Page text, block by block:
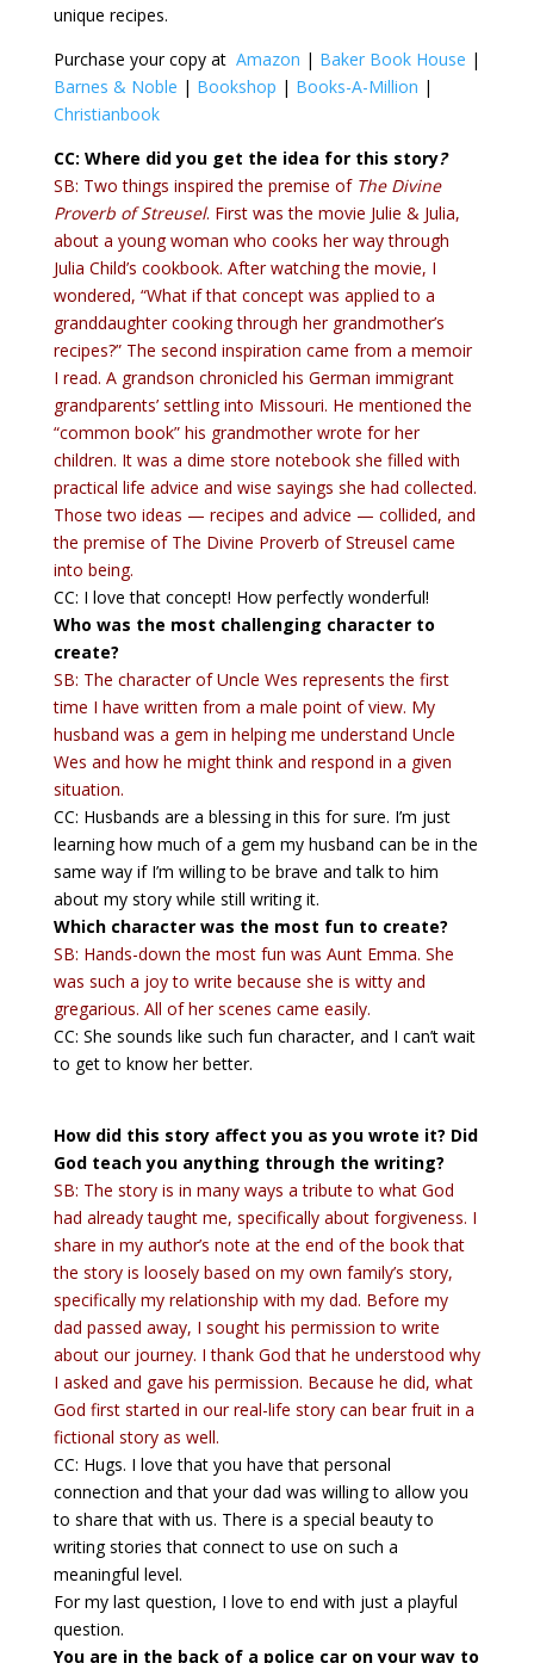
unique recipes.
Purchase your copy at Amazon | Baker Book House |
Barnes & Noble | Bookshop | Books-A-Million |
Christianbook
CC: Where did you get the idea for this story?
SB: Two things inspired the premise of The Divine
Proverb of Streusel. First was the movie Julie & Julia,
about a young woman who cooks her way through
Julia Child’s cookbook. After watching the movie, I
wondered, “What if that concept was applied to a
granddaughter cooking through her grandmother’s
recipes?” The second inspiration came from a memoir
I read. A grandson chronicled his German immigrant
grandparents’ settling into Missouri. He mentioned the
“common book” his grandmother wrote for her
children. It was a dime store notebook she filled with
practical life advice and wise sayings she had collected.
Those two ideas — recipes and advice — collided, and
the premise of The Divine Proverb of Streusel came
into being.
CC: I love that concept! How perfectly wonderful!
Who was the most challenging character to
create?
SB: The character of Uncle Wes represents the first
time I have written from a male point of view. My
husband was a gem in helping me understand Uncle
Wes and how he might think and respond in a given
situation.
CC: Husbands are a blessing in this for sure. I’m just
learning how much of a gem my husband can be in the
same way if I’m willing to be brave and talk to him
about my story while still writing it.
Which character was the most fun to create?
SB: Hands-down the most fun was Aunt Emma. She
was such a joy to write because she is witty and
gregarious. All of her scenes came easily.
CC: She sounds like such fun character, and I can’t wait
to get to know her better.
How did this story affect you as you wrote it? Did
God teach you anything through the writing?
SB: The story is in many ways a tribute to what God
had already taught me, specifically about forgiveness. I
share in my author’s note at the end of the book that
the story is loosely based on my own family’s story,
specifically my relationship with my dad. Before my
dad passed away, I sought his permission to write
about our journey. I thank God that he understood why
I asked and gave his permission. Because he did, what
God first started in our real-life story can bear fruit in a
fictional story as well.
CC: Hugs. I love that you have that personal
connection and that your dad was willing to allow you
to share that with us. There is a special beauty to
writing stories that connect to use on such a
meaningful level.
For my last question, I love to end with just a playful
question.
You are in the back of a police car on your way to